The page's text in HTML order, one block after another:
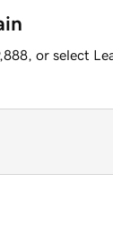
or select